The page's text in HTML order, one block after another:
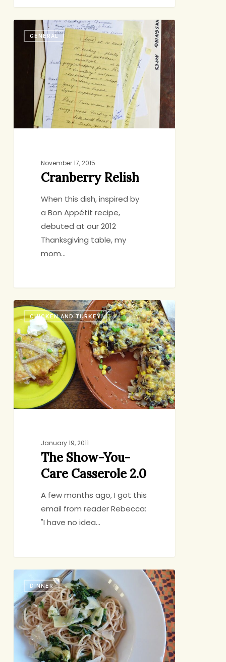
Cranberry
RelishGENERAL
November 17, 2015
Cranberry Relish
When this dish, inspired by
a Bon Appétit recipe,
debuted at our 2012
Thanksgiving table, my
mom…
The
Show-
You-
Care
Casserole
2.0
CHICKEN AND TURKEY
January 19, 2011
The Show-You-
Care Casserole 2.0
A few months ago, I got this
email from reader Rebecca:
"I have no idea…
the
Common
Thursday
DINNER